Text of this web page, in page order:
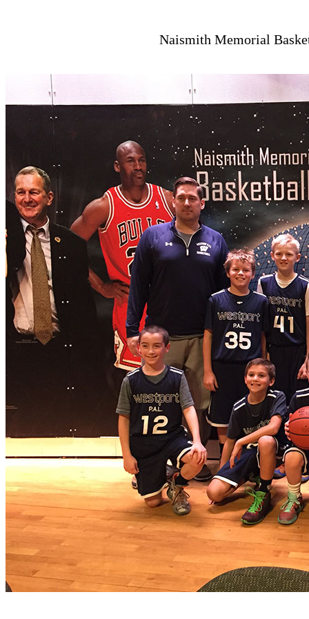
Naismith Memorial